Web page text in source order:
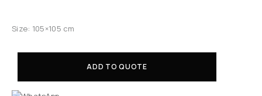
Size: 105×105 cm
ADD TO QUOTE